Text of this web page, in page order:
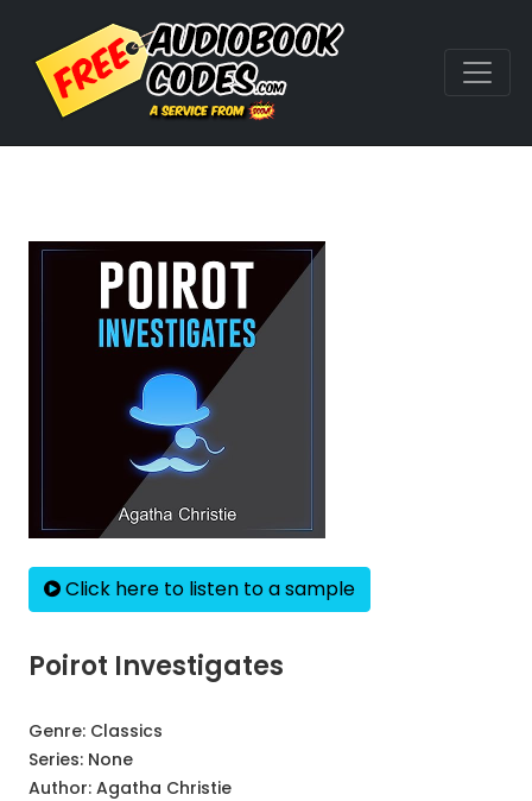
Click here to listen to a sample
Poirot Investigates
Genre: Classics
Series: None
Author: Agatha Christie